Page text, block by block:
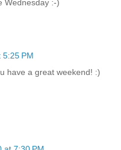
Wednesday :-)
PM
have a great weekend! :)